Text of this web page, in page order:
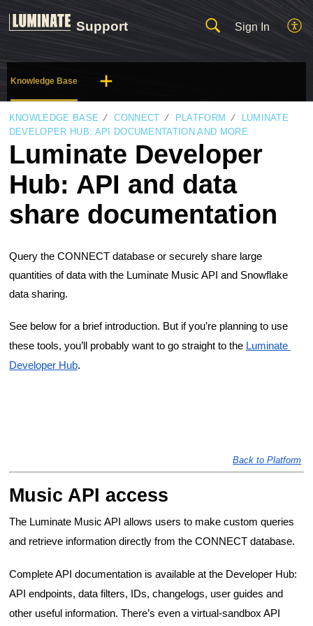
Support Sign In
Knowledge Base
KNOWLEDGE BASE CONNECT PLATFORM
LUMINATE
DEVELOPER HUB: API DOCUMENTATION AND MORE
Luminate Developer
Hub: API and data
share documentation
Query the CONNECT database or securely share large
quantities of data with the Luminate Music API and Snowflake
data sharing.
See below for a brief introduction. But if you’re planning to use
these tools, you’ll probably want to go straight to the Luminate
Developer Hub.
Back to Platform
Music API access
The Luminate Music API allows users to make custom queries
and retrieve information directly from the CONNECT database.
Complete API documentation is available at the Developer Hub:
API endpoints, data filters, IDs, changelogs, user guides and
other useful information. There’s even a virtual-sandbox API